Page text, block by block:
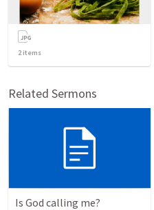
2items
Related Sermons
Is God calling me?